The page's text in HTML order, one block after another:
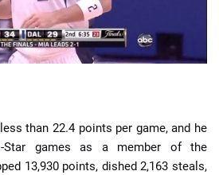
than 22.4 points per game, and he
Star games as a member of the
13,930 points, dished 2,163 steals,